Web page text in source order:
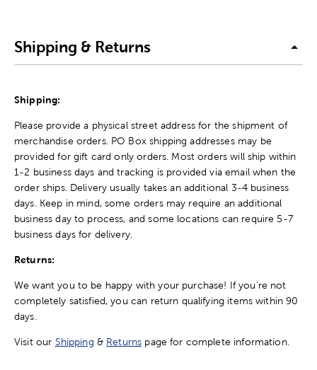
Shipping & Returns
Shipping:
Please provide a physical street address for the shipment of
merchandise orders. PO Box shipping addresses may be
provided for gift card only orders. Most orders will ship within
1-2 business days and tracking is provided via email when the
order ships. Delivery usually takes an additional 3-4 business
days. Keep in mind, some orders may require an additional
business day to process, and some locations can require 5-7
business days for delivery.
Returns:
We want you to be happy with your purchase! If you're not
completely satisfied, you can return qualifying items within 90
days.
Visit our Shipping & Returns page for complete information.